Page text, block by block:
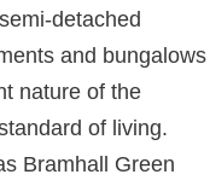
detached
and bungalows
nature of the
of living.
Bramhall Green